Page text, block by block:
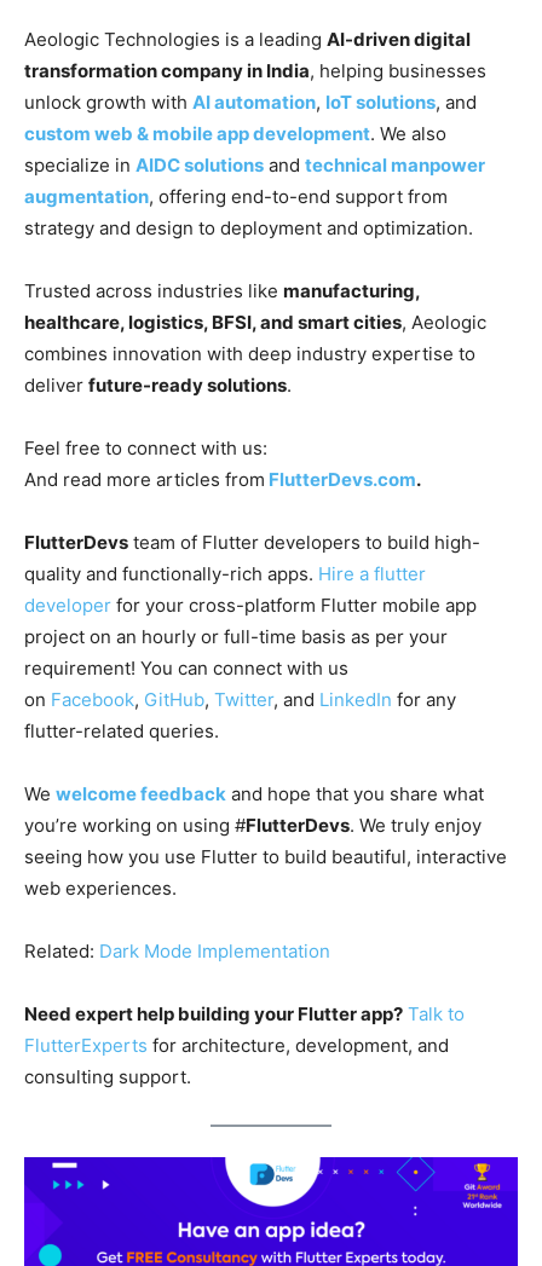
Aeologic Technologies is a leading AI-driven digital
transformation company in India, helping businesses
unlock growth with AI automation, IoT solutions, and
custom web & mobile app development. We also
specialize in AIDC solutions and technical manpower
augmentation, offering end-to-end support from
strategy and design to deployment and optimization.
Trusted across industries like manufacturing,
healthcare, logistics, BFSI, and smart cities, Aeologic
combines innovation with deep industry expertise to
deliver future-ready solutions.
Feel free to connect with us:
And read more articles from FlutterDevs.com.
FlutterDevs team of Flutter developers to build high-
quality and functionally-rich apps. Hire a flutter
developer for your cross-platform Flutter mobile app
project on an hourly or full-time basis as per your
requirement! You can connect with us
on Facebook, GitHub, Twitter, and LinkedIn for any
flutter-related queries.
We welcome feedback and hope that you share what
you’re working on using #FlutterDevs. We truly enjoy
seeing how you use Flutter to build beautiful, interactive
web experiences.
Related: Dark Mode Implementation
Need expert help building your Flutter app? Talk to
FlutterExperts for architecture, development, and
consulting support.